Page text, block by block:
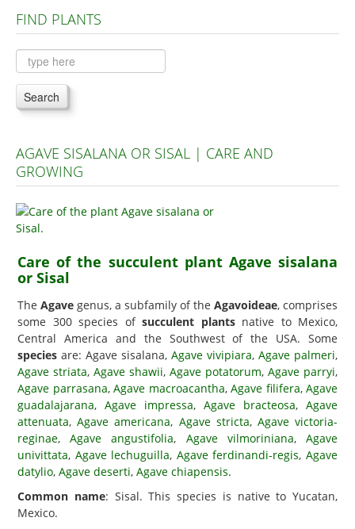
Plants A to C
Plants D to L
Plants M to R
Plants S to Z
FIND PLANTS
Search
AGAVE SISALANA OR SISAL | CARE AND
GROWING
Care of the succulent plant Agave sisalana
or Sisal
The Agave genus, a subfamily of the Agavoideae, comprises
some 300 species of succulent plantsnative to Mexico,
Central America and the Southwest of the USA. Some
species are: Agave sisalana, Agave vivipiara, Agave palmeri,
Agave striata, Agave shawii, Agave potatorum, Agave parryi,
Agave parrasana, Agave macroacantha, Agave filifera, Agave
guadalajarana, Agave impressa, Agave bracteosa, Agave
attenuata,Agave americana, Agave stricta, Agave victoria-
reginae,Agave angustifolia, Agave vilmoriniana,Agave
univittata, Agave lechuguilla, Agave ferdinandi-regis,Agave
datylio, Agave deserti, Agave chiapensis.
Common name: Sisal. This species is native to Yucatan,
Mexico.